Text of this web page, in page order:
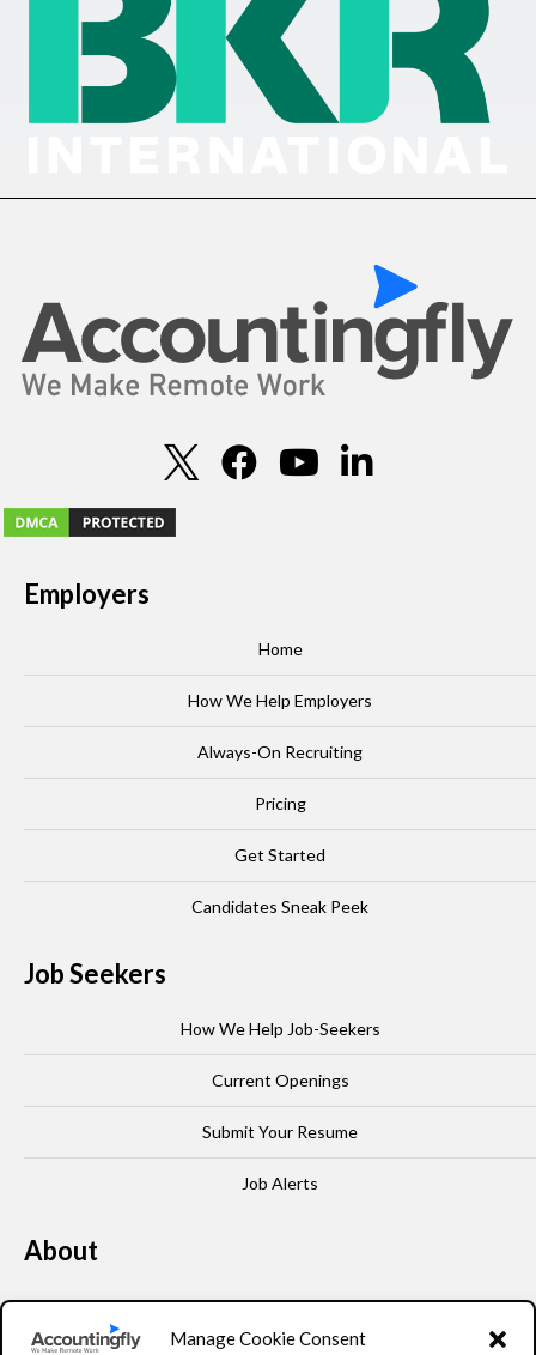
Manage Cookie Consent
Employers
Home
How We Help Employers
Always-On Recruiting
Pricing
Get Started
Candidates Sneak Peek
Job Seekers
How We Help Job-Seekers
Current Openings
Submit Your Resume
Job Alerts
About
Our Story